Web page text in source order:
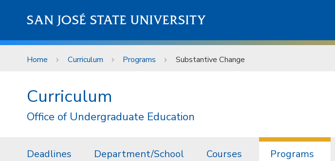
SAN JOSÉ STATE UNIVERSITY
Home Curriculum Programs Substantive Change
Curriculum
Office of Undergraduate Education
Deadlines Department/School Courses Programs